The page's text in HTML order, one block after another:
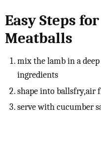
Easy Steps
Meatballs
mix the lamb in a
ingredients
shape into ballsfry,air
serve with cucumber